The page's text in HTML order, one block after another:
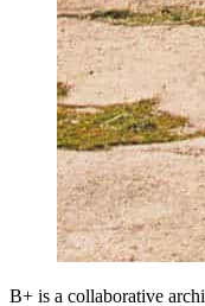
B+ is a collaborative